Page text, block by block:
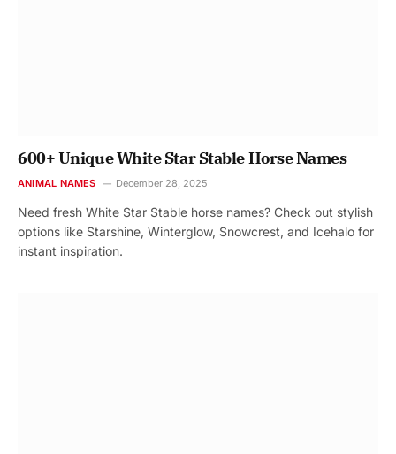
600+ Unique White Star Stable Horse Names
ANIMAL NAMES December 28, 2025
Need fresh White Star Stable horse names? Check out stylish
options like Starshine, Winterglow, Snowcrest, and Icehalo for
instant inspiration.